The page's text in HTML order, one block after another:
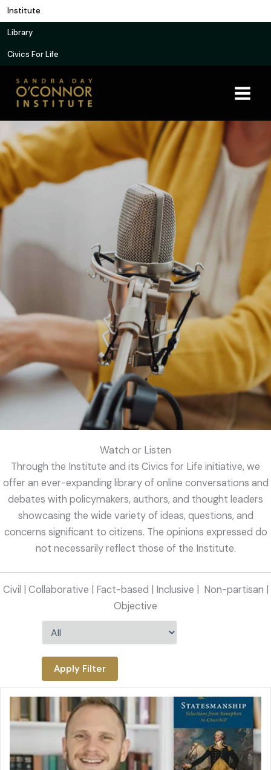
Skip
to
content
Institute
Library
Civics For Life
Watch or Listen
Through the Institute and its Civics for Life initiative, we
offer an ever-expanding library of online conversations and
debates with policymakers, authors, and thought leaders
showcasing the wide variety of ideas, questions, and
concerns significant to citizens. The opinions expressed do
not necessarily reflect those of the Institute.
Civil | Collaborative | Fact-based | Inclusive |
Non-partisan |
Objective